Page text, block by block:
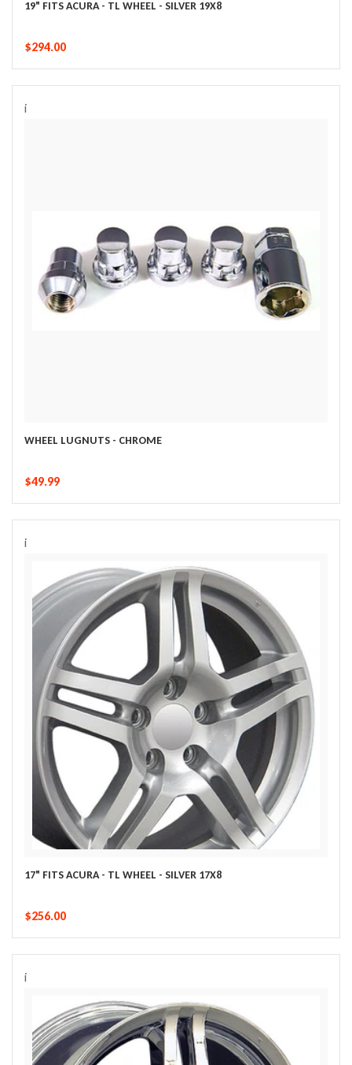
19" FITS ACURA - TL WHEEL - SILVER 19X8
$294.00
i
WHEEL LUGNUTS - CHROME
$49.99
i
17" FITS ACURA - TL WHEEL - SILVER 17X8
$256.00
i